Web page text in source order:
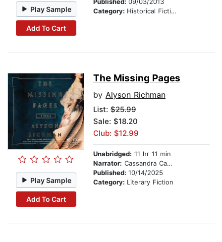
Play Sample
Add To Cart
Category: Historical Fiction
Play Sample
Add To Cart
The Missing Pages
by Alyson Richman
List: $25.99
Sale: $18.20
Club: $12.99
Unabridged: 11 hr 11 min
Narrator: Cassandra Campbell
Published: 10/14/2025
Category: Literary Fiction